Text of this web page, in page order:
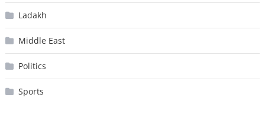
Ladakh
Middle East
Politics
Sports